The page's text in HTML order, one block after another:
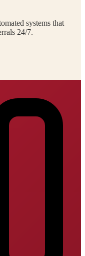
systems that
24/7.